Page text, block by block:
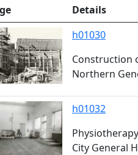
Details
h01030
Construction
Northern
h01032
City General